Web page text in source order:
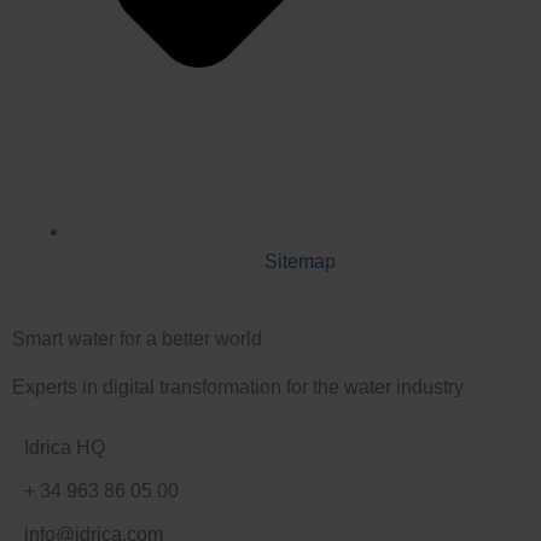
Sitemap
Smart water for a better world
Experts in digital transformation for the water industry
Idrica HQ
+ 34 963 86 05 00
info@idrica.com